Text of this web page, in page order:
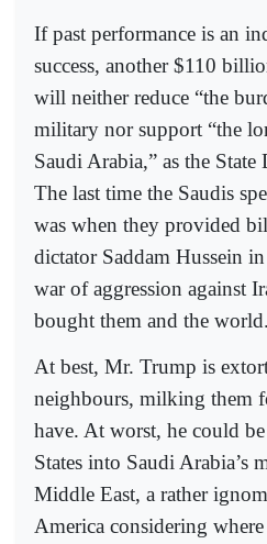
If past performance is an
success, another $110
will neither reduce “the
military nor support “the
Saudi Arabia,” as the State
The last time the Saudis
was when they provided
dictator Saddam Hussein
war of aggression against
bought them and the world.
At best, Mr. Trump is
neighbours, milking them
have. At worst, he could
States into Saudi Arabia’s
Middle East, a rather
America considering